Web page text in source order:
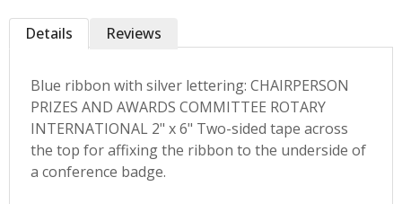
Details
Blue ribbon with silver lettering: CHAIRPERSON
PRIZES AND AWARDS COMMITTEE ROTARY
INTERNATIONAL 2" x 6" Two-sided tape across
the top for affixing the ribbon to the underside of
a conference badge.
Reviews